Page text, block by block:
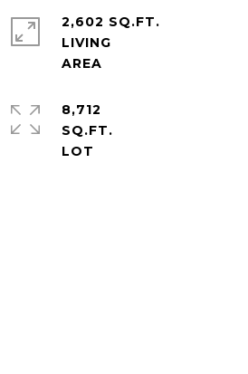
2,602 SQ.FT.
LIVING
8,712
SQ.FT.